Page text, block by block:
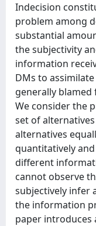
Indecision
problem among
substantial
the subjectivity
information
DMs to
generally
We consider the
set of
alternatives
quantitatively
different
cannot observe
subjectively infer
the information
paper introduces